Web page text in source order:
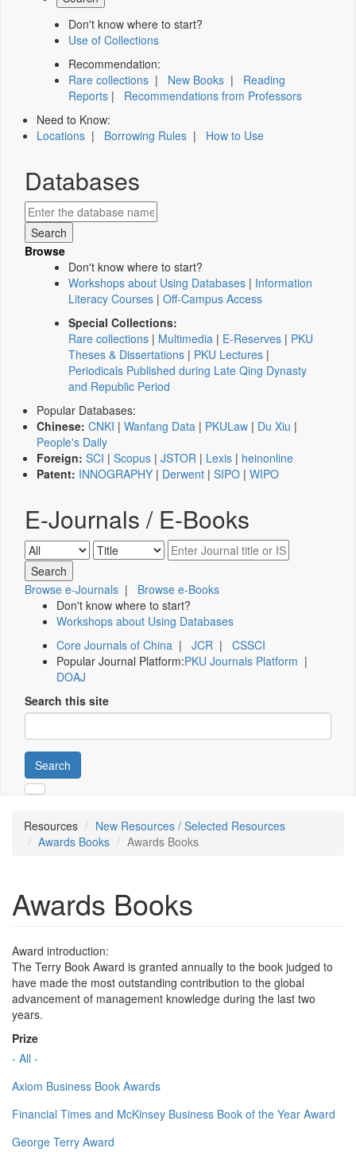
Don't know where to start?
Use of Collections
Recommendation:
Rare collections | New Books | Reading
Reports | Recommendations from Professors
Need to Know:
Locations | Borrowing Rules | How to Use
Databases
Browse
Don't know where to start?
Workshops about Using Databases | Information
Literacy Courses | Off-Campus Access
Special Collections:
Rare collections | Multimedia | E-Reserves | PKU
Theses & Dissertations | PKU Lectures |
Periodicals Published during Late Qing Dynasty
and Republic Period
Popular Databases:
Chinese: CNKI | Wanfang Data | PKULaw | Du Xiu |
People's Daily
Foreign: SCI | Scopus | JSTOR | Lexis | heinonline
Patent: INNOGRAPHY | Derwent | SIPO | WIPO
E-Journals / E-Books
Browse e-Journals | Browse e-Books
Don't know where to start?
Workshops about Using Databases
Core Journals of China | JCR | CSSCI
Popular Journal Platform:PKU Journals Platform |
DOAJ
Search this site
Search
Resources
New Resources / Selected Resources
Awards Books
Awards Books
Awards Books
Award introduction:
The Terry Book Award is granted annually to the book judged to
have made the most outstanding contribution to the global
advancement of management knowledge during the last two
years.
Prize
- All -
Axiom Business Book Awards
Financial Times and McKinsey Business Book of the Year Award
George Terry Award